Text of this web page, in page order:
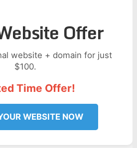
Offer
website + domain for just
$100.
Time Offer!
WEBSITE NOW